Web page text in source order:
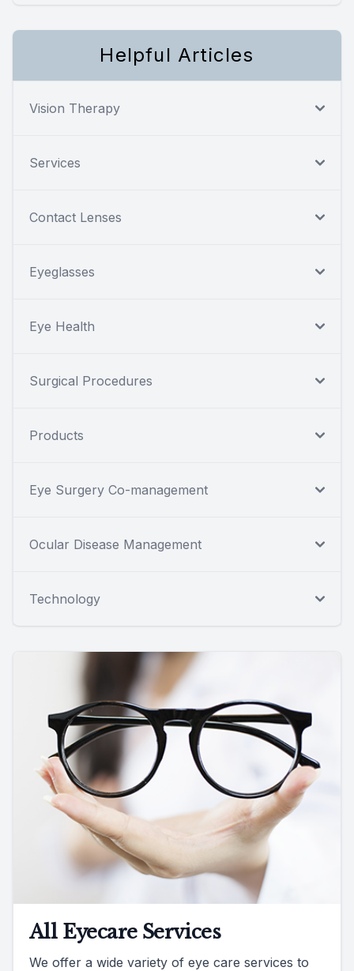
Helpful Articles
Vision Therapy
Services
Contact Lenses
Eyeglasses
Eye Health
Surgical Procedures
Products
Eye Surgery Co-management
Ocular Disease Management
Technology
All Eyecare Services
We offer a wide variety of eye care services to